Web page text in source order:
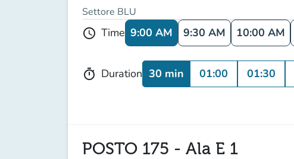
Settore BLU
schedule Time 9:00 AM 9:30 AM 10:00 AM
timer Duration 30 min 01:00 01:30
POSTO 175 - Ala E 1